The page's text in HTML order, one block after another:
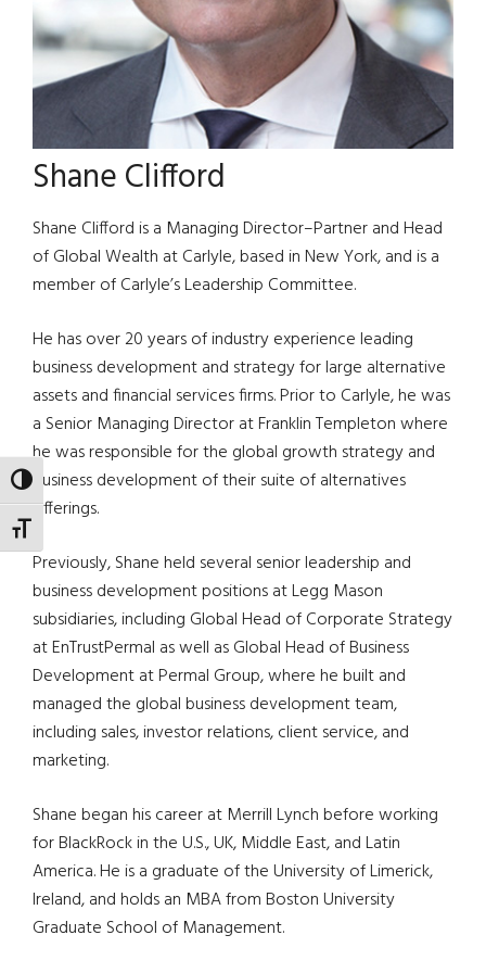
TOGGLE HIGH CONTRAST
TOGGLE FONT SIZE
Shane Clifford
Shane Clifford is a Managing Director–Partner and Head
of Global Wealth at Carlyle, based in New York, and is a
member of Carlyle’s Leadership Committee.
He has over 20 years of industry experience leading
business development and strategy for large alternative
assets and financial services firms. Prior to Carlyle, he was
a Senior Managing Director at Franklin Templeton where
he was responsible for the global growth strategy and
business development of their suite of alternatives
offerings.
Previously, Shane held several senior leadership and
business development positions at Legg Mason
subsidiaries, including Global Head of Corporate Strategy
atEnTrustPermal as well as Global Head of Business
Development atPermal Group, where he built and
managed the global business development team,
including sales, investor relations, client service, and
marketing.
Shane began his career at Merrill Lynch before working
forBlackRockin the U.S., UK, Middle East, and Latin
America. He is a graduate of the University of Limerick,
Ireland, andholds an MBA from Boston University
Graduate School of Management.